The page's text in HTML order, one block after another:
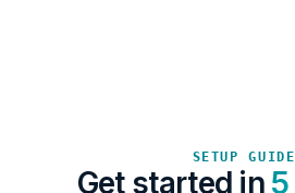
SETUP GUIDE
Get started in